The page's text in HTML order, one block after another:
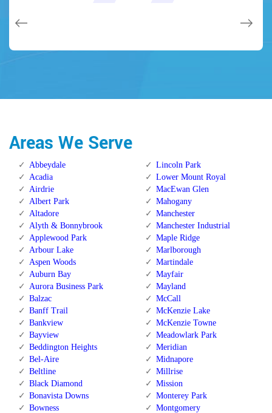
Areas We Serve
Abbeydale
Acadia
Airdrie
Albert Park
Altadore
Alyth & Bonnybrook
Applewood Park
Arbour Lake
Aspen Woods
Auburn Bay
Aurora Business Park
Balzac
Banff Trail
Bankview
Bayview
Beddington Heights
Bel-Aire
Beltline
Black Diamond
Bonavista Downs
Bowness
Lincoln Park
Lower Mount Royal
MacEwan Glen
Mahogany
Manchester
Manchester Industrial
Maple Ridge
Marlborough
Martindale
Mayfair
Mayland
McCall
McKenzie Lake
McKenzie Towne
Meadowlark Park
Meridian
Midnapore
Millrise
Mission
Monterey Park
Montgomery